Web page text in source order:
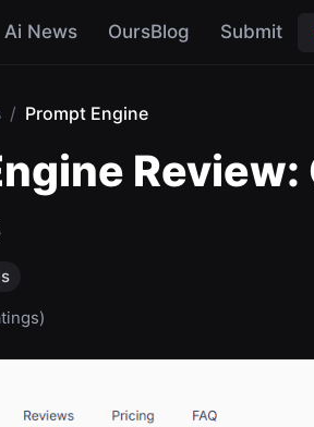
Ai News OursBlog Submit
/ Prompt Engine